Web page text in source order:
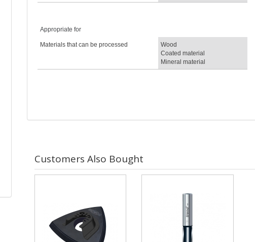
Appropriate for
Materials that can be processed
Wood
Coated material
Mineral material
Customers Also Bought